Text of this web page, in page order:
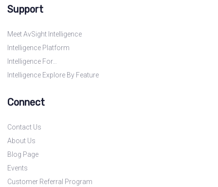
Support
Meet AvSight Intelligence
Intelligence Platform
Intelligence For…
Intelligence Explore By Feature
Connect
Contact Us
About Us
Blog Page
Events
Customer Referral Program